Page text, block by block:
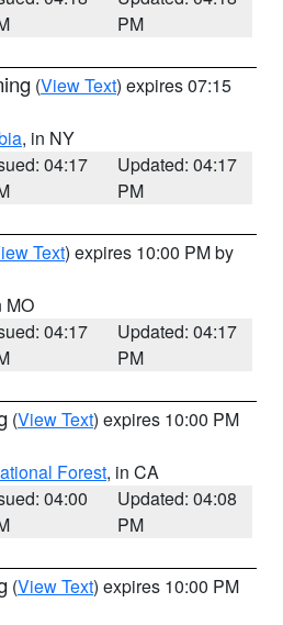
PM
(View Text) expires 07:15
, in NY
04:17
Updated: 04:17
PM
Text) expires 10:00 PM by
MO
04:17
Updated: 04:17
PM
(View Text) expires 10:00 PM
Forest, in CA
04:00
Updated: 04:08
PM
(View Text) expires 10:00 PM